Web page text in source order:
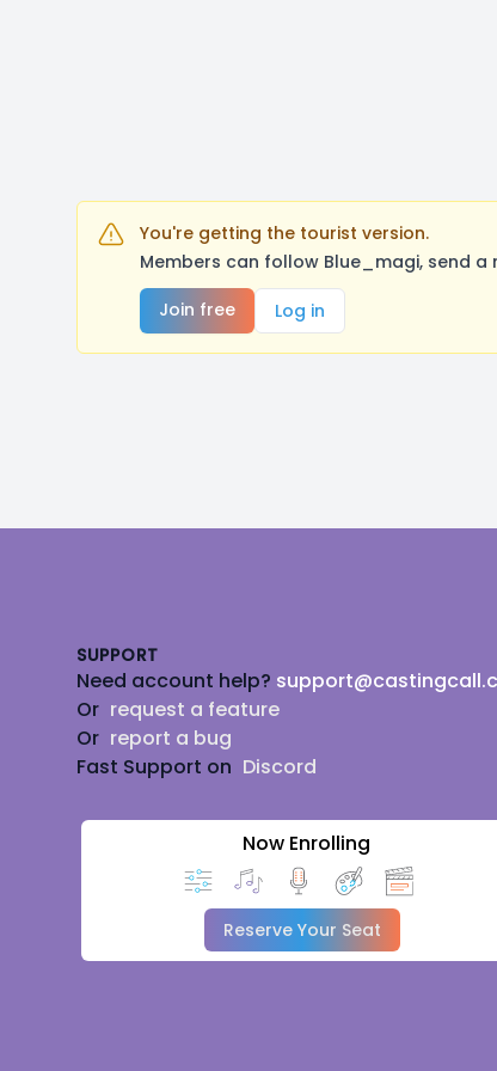
You're getting the tourist version.
Members can follow Blue_magi, send
Join free
Log in
SUPPORT
Need account help?
Or request a feature
Or report a bug
Fast Support on Discord
Now Enrolling
Reserve Your Seat